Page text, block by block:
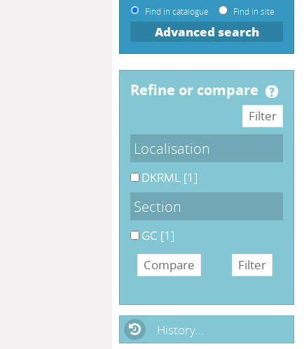
Find in catalogue Find in site
Advanced search
refine or compare
Localisation
DKRML [1]
Section
GC [1]
History...